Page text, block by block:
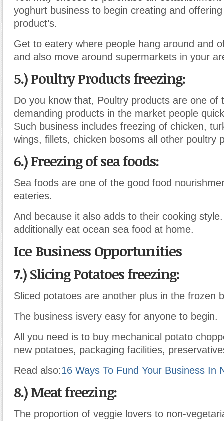
yoghurt business to begin creating and
product’s.
Get to eatery where people hang around and
and also move around supermarkets in your
5.) Poultry Products freezing:
Do you know that, Poultry products are one of
demanding products in the market people
Such business includes freezing of chicken,
wings, fillets, chicken bosoms all other poultry
6.) Freezing of sea foods:
Sea foods are one of the good food
eateries.
And because it also adds to their cooking
additionally eat ocean sea food at home.
Ice Business Opportunities
7.) Slicing Potatoes freezing:
Sliced potatoes are another plus in the frozen
The business isvery easy for anyone to begin.
All you need is to buy mechanical potato
new potatoes, packaging facilities,
Read also:16 Ways To Fund Your Business In
8.) Meat freezing:
The proportion of veggie lovers to non-